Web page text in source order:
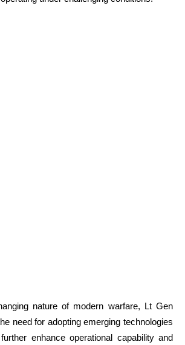
nature of modern warfare, Lt Gen
need for adopting emerging technologies
enhance operational capability and